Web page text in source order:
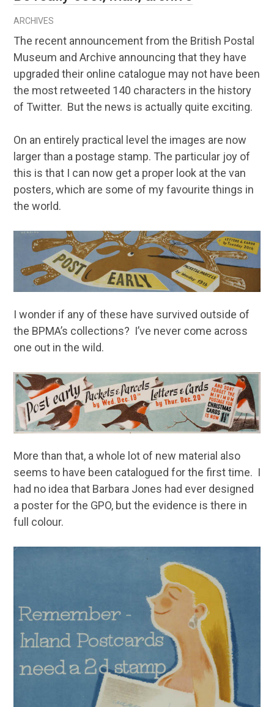
ARCHIVES
The recent announcement from the British Postal
Museum and Archive announcing that they have
upgraded their online catalogue may not have been
the most retweeted 140 characters in the history
of Twitter. But the news is actually quite exciting.
On an entirely practical level the images are now
larger than a postage stamp. The particular joy of
this is that I can now get a proper look at the van
posters, which are some of my favourite things in
the world.
I wonder if any of these have survived outside of
the BPMA’s collections? I’ve never come across
one out in the wild.
More than that, a whole lot of new material also
seems to have been catalogued for the first time. I
had no idea that Barbara Jones had ever designed
a poster for the GPO, but the evidence is there in
full colour.